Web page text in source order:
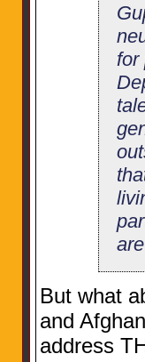
for
But what
and
address